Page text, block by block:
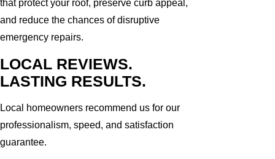
that protect your roof, preserve curb appeal,
and reduce the chances of disruptive
emergency repairs.
LOCAL REVIEWS.
LASTING RESULTS.
Local homeowners recommend us for our
professionalism, speed, and satisfaction
guarantee.